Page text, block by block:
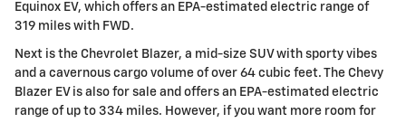
Equinox EV, which offers an EPA-estimated electric range of
319 miles with FWD.
Next is the Chevrolet Blazer, a mid-size SUV with sporty vibes
and a cavernous cargo volume of over 64 cubic feet. The Chevy
Blazer EV is also for sale and offers an EPA-estimated electric
range of up to 334 miles. However, if you want more room for